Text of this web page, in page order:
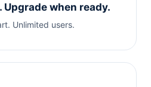
Upgrade when ready.
Unlimited users.